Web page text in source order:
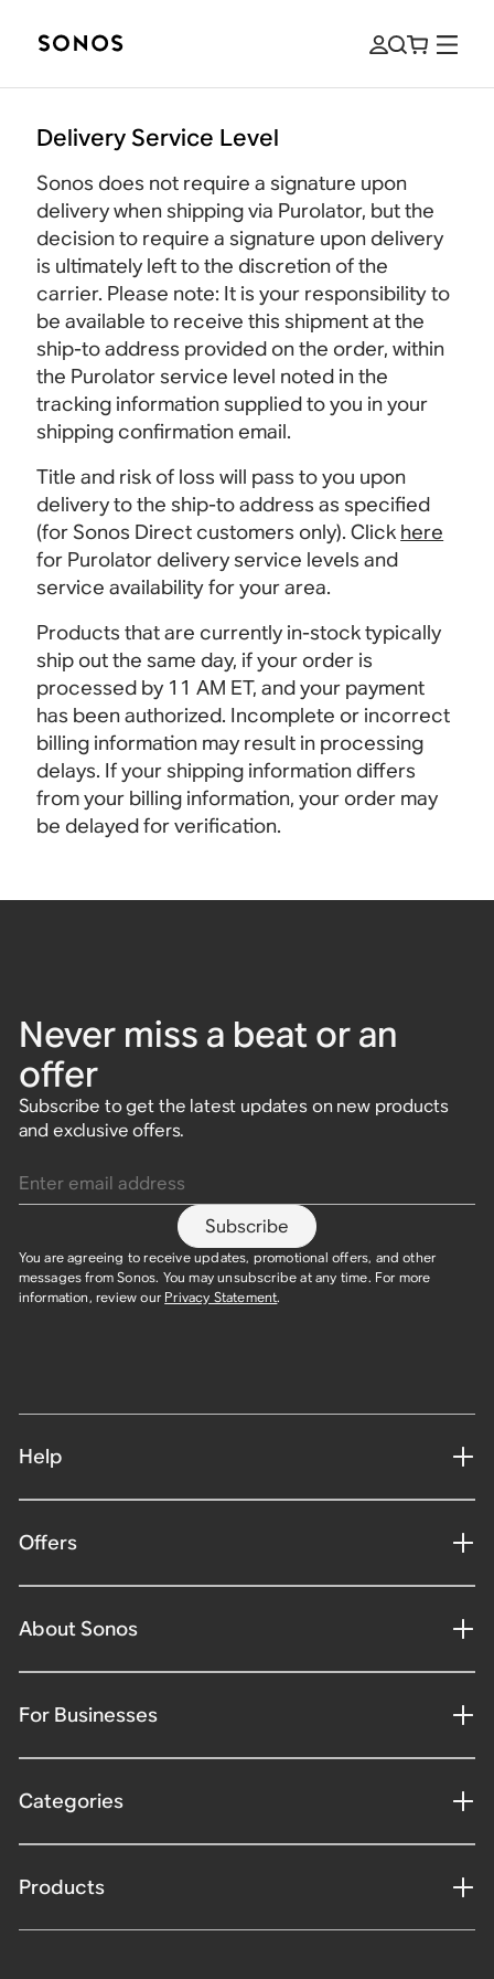
Delivery Service Level
Sonos does not require a signature upon
delivery when shipping via Purolator, but the
decision to require a signature upon delivery
is ultimately left to the discretion of the
carrier. Please note: It is your responsibility to
be available to receive this shipment at the
ship-to address provided on the order, within
the Purolator service level noted in the
tracking information supplied to you in your
shipping confirmation email.
Title and risk of loss will pass to you upon
delivery to the ship-to address as specified
(for Sonos Direct customers only). Click here
for Purolator delivery service levels and
service availability for your area.
Products that are currently in-stock typically
ship out the same day, if your order is
processed by 11 AM ET, and your payment
has been authorized. Incomplete or incorrect
billing information may result in processing
delays. If your shipping information differs
from your billing information, your order may
be delayed for verification.
Never miss a beat or an
offer
Subscribe to get the latest updates on new products
and exclusive offers.
Subscribe
You are agreeing to receive updates, promotional offers, and other
messages from Sonos. You may unsubscribe at any time. For more
information, review our Privacy Statement.
Help
Offers
About Sonos
For Businesses
Categories
Products